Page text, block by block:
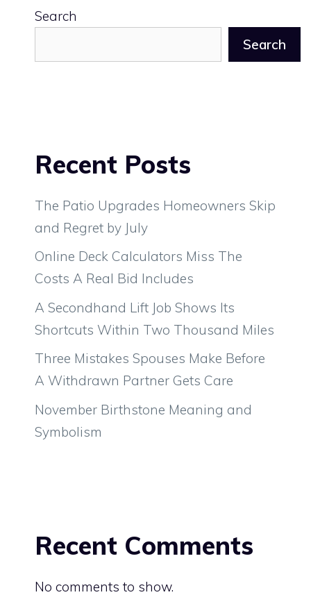
Search
Search
Recent Posts
The Patio Upgrades Homeowners Skip
and Regret by July
Online Deck Calculators Miss The
Costs A Real Bid Includes
A Secondhand Lift Job Shows Its
Shortcuts Within Two Thousand Miles
Three Mistakes Spouses Make Before
A Withdrawn Partner Gets Care
November Birthstone Meaning and
Symbolism
Recent Comments
No comments to show.